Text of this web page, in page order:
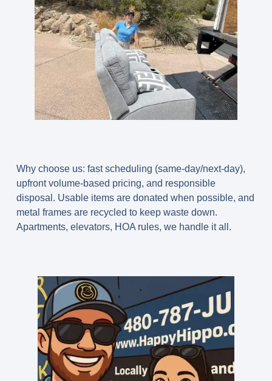
Why choose us: fast scheduling (same-day/next-day),
upfront volume-based pricing, and responsible
disposal. Usable items are donated when possible, and
metal frames are recycled to keep waste down.
Apartments, elevators, HOA rules, we handle it all.